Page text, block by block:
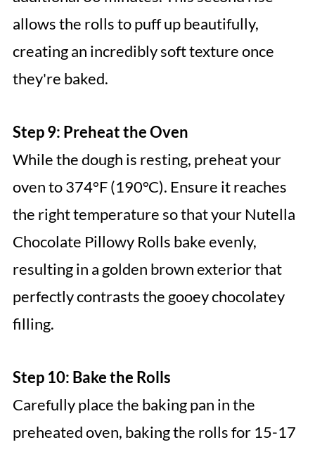
allows the rolls to puff up beautifully,
creating an incredibly soft texture once
they're baked.
Step 9: Preheat the Oven
While the dough is resting, preheat your
oven to 374°F (190°C). Ensure it reaches
the right temperature so that your Nutella
Chocolate Pillowy Rolls bake evenly,
resulting in a golden brown exterior that
perfectly contrasts the gooey chocolatey
filling.
Step 10: Bake the Rolls
Carefully place the baking pan in the
preheated oven, baking the rolls for 15-17